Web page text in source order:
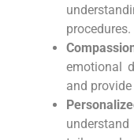
procedures.
emotional
and